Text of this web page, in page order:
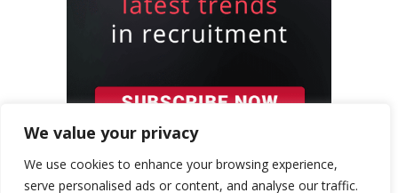
We value your privacy
We use cookies to enhance your browsing experience,
serve personalised ads or content, and analyse our traffic.